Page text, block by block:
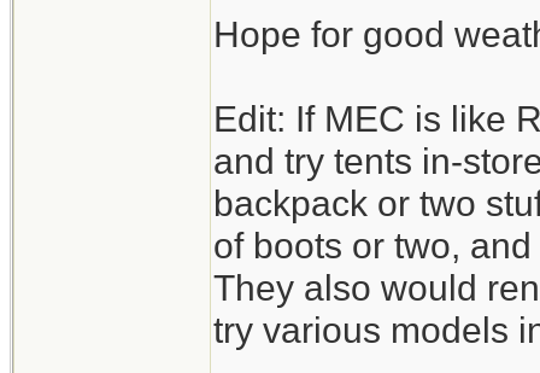
Hope for good
Edit: If MEC is like
and try tents in-
backpack or two
of boots or two,
They also would
try various models